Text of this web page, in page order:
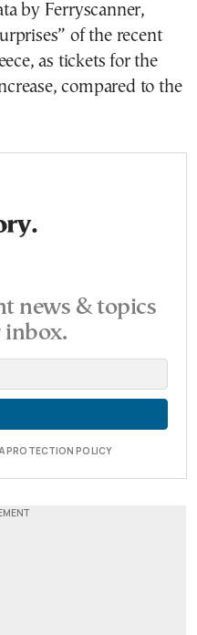
by Ferryscanner,
of the recent
as tickets for the
compared to the
news & topics
inbox.
PROTECTION POLICY